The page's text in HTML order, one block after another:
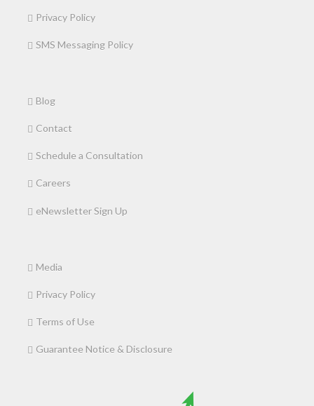
Privacy Policy
SMS Messaging Policy
Blog
Contact
Schedule a Consultation
Careers
eNewsletter Sign Up
Media
Privacy Policy
Terms of Use
Guarantee Notice & Disclosure